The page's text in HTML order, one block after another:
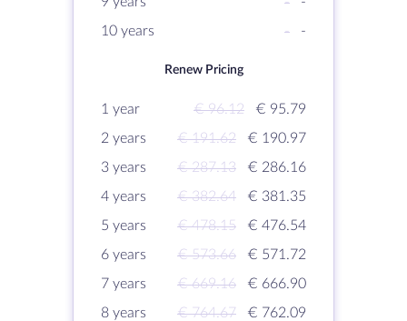
10 years
- -
Renew Pricing
1 year € 96.12
€ 95.79
2 years
€ 191.62
€ 190.97
3 years
€ 287.13
€ 286.16
4 years
€ 382.64
€ 381.35
5 years
€ 478.15
€ 476.54
6 years
€ 573.66
€ 571.72
7 years
€ 669.16
€ 666.90
8 years
€ 764.67
€ 762.09